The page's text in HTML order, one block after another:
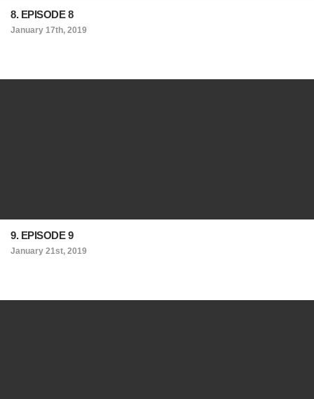
8. EPISODE 8
January 17th, 2019
9. EPISODE 9
January 21st, 2019